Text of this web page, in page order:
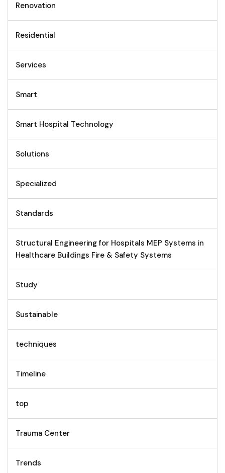
Renovation
Residential
Services
Smart
Smart Hospital Technology
Solutions
Specialized
Standards
Structural Engineering for Hospitals MEP Systems in
Healthcare Buildings Fire & Safety Systems
Study
Sustainable
techniques
Timeline
top
Trauma Center
Trends